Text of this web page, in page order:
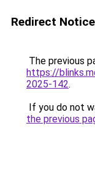
Redirect Notice
The previous
https://
2025-142.
If you do not
the previous